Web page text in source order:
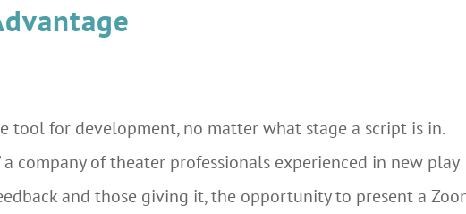
tool for development, no matter what stage a script is in.
company of theater professionals experienced in new play
and those giving it, the opportunity to present a